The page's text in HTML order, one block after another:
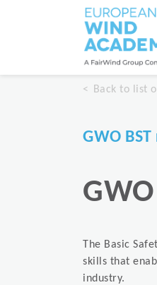
Back to list
GWO
The Basic
skills that
industry.